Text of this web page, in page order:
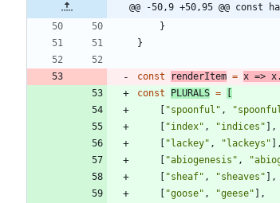
@@ -50,9 +50,95 @@
}
}
const renderItem = x => x.
const
PLURALS =
[
[ "spoonful" ,
[ "index" , "indices" ] ,
[ "lackey" , "lackeys" ] ,
[ "abiogenesis" ,
[ "sheaf" , "sheaves" ] ,
[ "goose" , "geese" ] ,